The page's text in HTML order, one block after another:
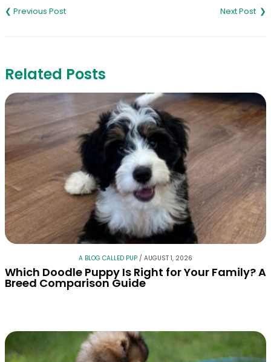
navigation
Related Posts
A BLOG CALLED PUP / AUGUST 1, 2026
Which Doodle Puppy Is Right for Your Family? A
Breed Comparison Guide